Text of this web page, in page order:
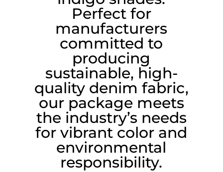
Perfect for
manufacturers
committed to
producing
sustainable, high-
quality denim fabric,
our package meets
the industry’s needs
for vibrant color and
environmental
responsibility.